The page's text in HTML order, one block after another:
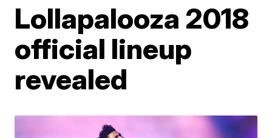
Lollapalooza 2018
official lineup
revealed